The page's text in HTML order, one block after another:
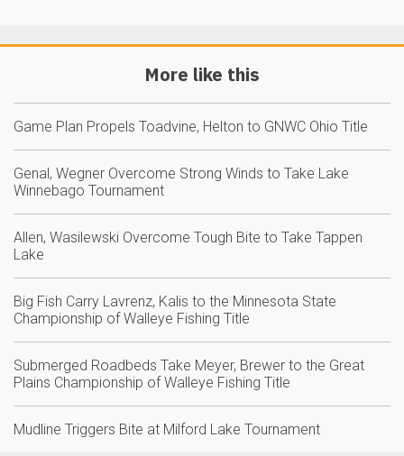
More like this
Game Plan Propels Toadvine, Helton to GNWC Ohio Title
Genal, Wegner Overcome Strong Winds to Take Lake
Winnebago Tournament
Allen, Wasilewski Overcome Tough Bite to Take Tappen
Lake
Big Fish Carry Lavrenz, Kalis to the Minnesota State
Championship of Walleye Fishing Title
Submerged Roadbeds Take Meyer, Brewer to the Great
Plains Championship of Walleye Fishing Title
Mudline Triggers Bite at Milford Lake Tournament